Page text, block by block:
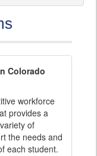
Colorado
workforce
provides a
of
the needs and
each student.